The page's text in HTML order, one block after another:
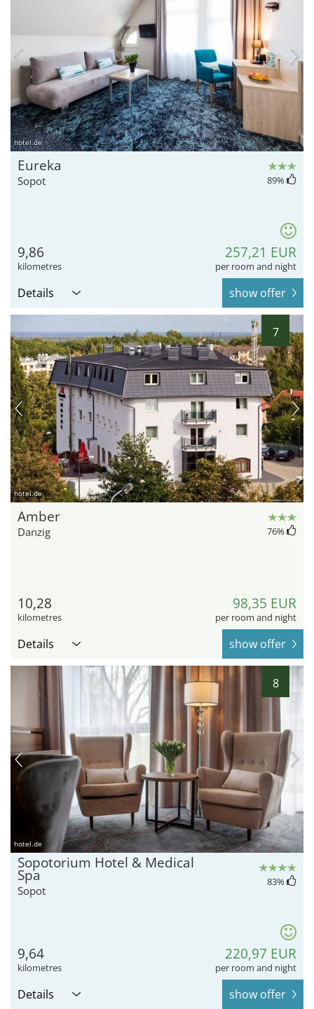
hotel.de
Eureka
Sopot 89%
9,86
kilometres
257,21 EUR
per room and night
Details show offer
7
hotel.de
Amber
Danzig 76%
10,28
kilometres
98,35 EUR
per room and night
Details show offer
8
hotel.de
Sopotorium Hotel & Medical
Spa
Sopot
83%
9,64
kilometres
220,97 EUR
per room and night
Details show offer